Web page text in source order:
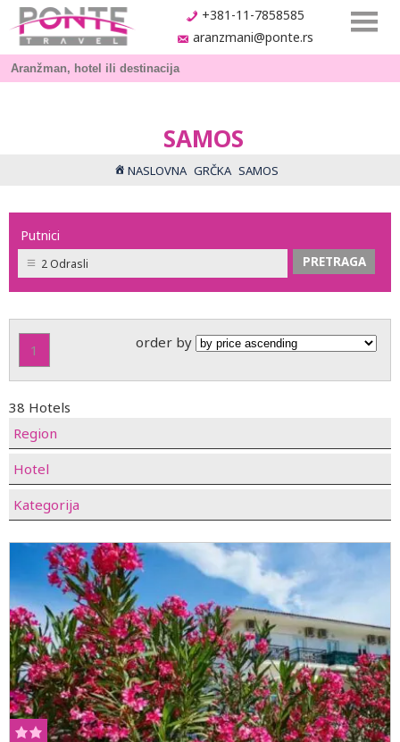
+381-11-7858585
aranzmani@ponte.rs
SAMOS
NASLOVNA GRČKA SAMOS
Putnici
2 Odrasli
1 order by
38 Hotels
Region
Hotel
Kategorija